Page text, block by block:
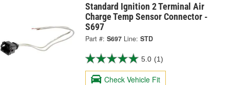
Standard Ignition 2 Terminal Air
Charge Temp Sensor Connector -
S697
Part #: S697 Line: STD
5.0 (1)
Check Vehicle Fit